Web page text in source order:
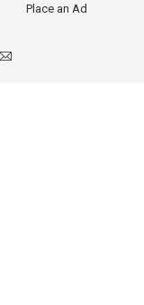
Place an Ad